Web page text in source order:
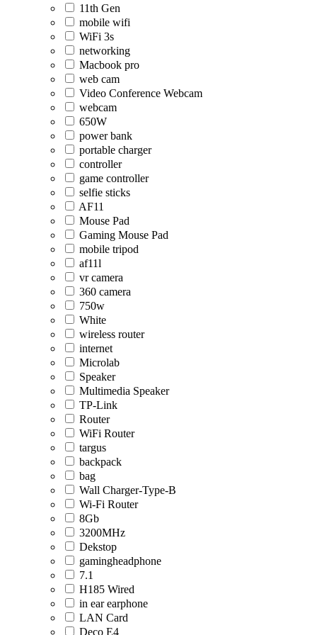
11th Gen
mobile wifi
WiFi 3s
networking
Macbook pro
web cam
Video Conference Webcam
webcam
650W
power bank
portable charger
controller
game controller
selfie sticks
AF11
Mouse Pad
Gaming Mouse Pad
mobile tripod
af11l
vr camera
360 camera
750w
White
wireless router
internet
Microlab
Speaker
Multimedia Speaker
TP-Link
Router
WiFi Router
targus
backpack
bag
Wall Charger-Type-B
Wi-Fi Router
8Gb
3200MHz
Dekstop
gamingheadphone
7.1
H185 Wired
in ear earphone
LAN Card
Deco E4